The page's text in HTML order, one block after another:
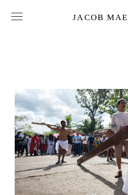
JACOB